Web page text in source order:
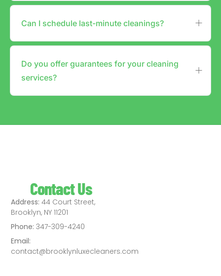
Can I schedule last-minute cleanings?
Do you offer guarantees for your cleaning
services?
Contact Us
Address: 44 Court Street,
Brooklyn, NY 11201
Phone: 347-309-4240
Email:
contact@brooklynluxecleaners.com